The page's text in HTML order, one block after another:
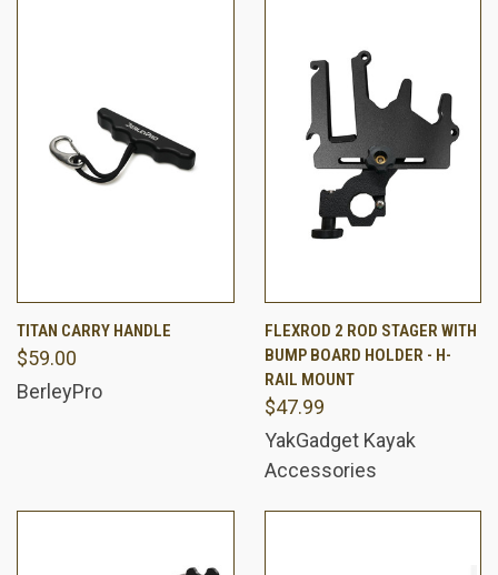
TITAN CARRY HANDLE
$59.00
BerleyPro
FLEXROD 2 ROD STAGER WITH
BUMP BOARD HOLDER - H-
RAIL MOUNT
$47.99
YakGadget Kayak
Accessories